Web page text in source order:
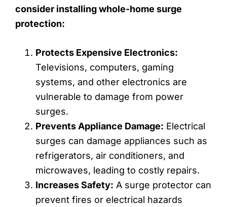
consider installing whole-home surge
protection:
Protects Expensive Electronics:
Televisions, computers, gaming
systems, and other electronics are
vulnerable to damage from power
surges.
Prevents Appliance Damage: Electrical
surges can damage appliances such as
refrigerators, air conditioners, and
microwaves, leading to costly repairs.
Increases Safety: A surge protector can
prevent fires or electrical hazards